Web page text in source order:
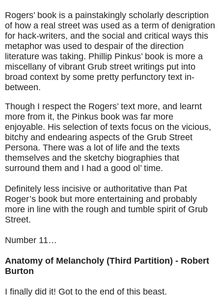
Rogers’ book is a painstakingly scholarly description
of how a real street was used as a term of denigration
for hack-writers, and the social and critical ways this
metaphor was used to despair of the direction
literature was taking. Phillip Pinkus’ book is more a
miscellany of vibrant Grub street writings put into
broad context by some pretty perfunctory text in-
between.
Though I respect the Rogers’ text more, and learnt
more from it, the Pinkus book was far more
enjoyable. His selection of texts focus on the vicious,
bitchy and endearing aspects of the Grub Street
Persona. There was a lot of life and the texts
themselves and the sketchy biographies that
surround them and I had a good ol’ time.
Definitely less incisive or authoritative than Pat
Roger’s book but more entertaining and probably
more in line with the rough and tumble spirit of Grub
Street.
Number 11…
Anatomy of Melancholy (Third Partition) - Robert
Burton
I finally did it! Got to the end of this beast.